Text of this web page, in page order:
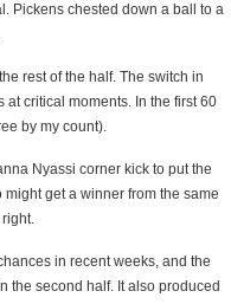
Pickens chested down a ball to a
rest of the half. The switch in
critical moments. In the first 60
by my count).
Nyassi corner kick to put the
get a winner from the same
in recent weeks, and the
the second half. It also produced